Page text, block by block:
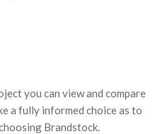
you can view and compare
a fully informed choice as to
Brandstock.